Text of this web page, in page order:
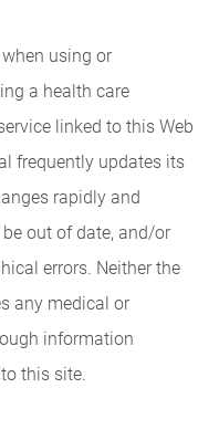
using or
a health care
linked to this Web
frequently updates its
rapidly and
out of date, and/or
errors. Neither the
any medical or
information
this site.